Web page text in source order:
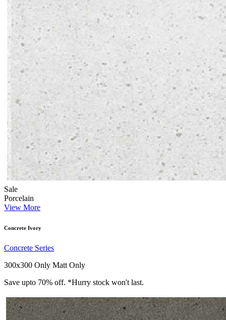
Sale
Porcelain
View More
Concrete Ivory
Concrete Series
300x300 Only Matt Only
Save upto 70% off. *Hurry stock won't last.